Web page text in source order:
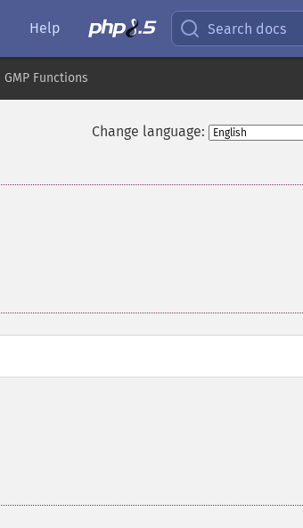
Help Search docs
GMP Functions
Change language: